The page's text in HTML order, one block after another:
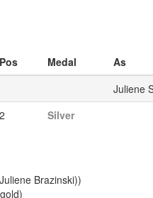
Pos Medal
As
Juliene
2 Silver
Brazinski))